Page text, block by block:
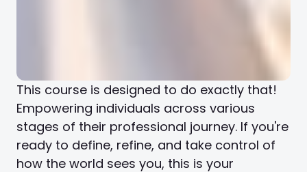
This course is designed to do exactly that!
Empowering individuals across various
stages of their professional journey. If you're
ready to define, refine, and take control of
how the world sees you, this is your